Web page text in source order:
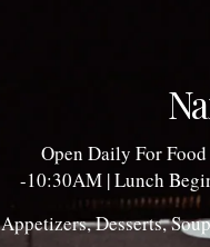
Open Daily For
-10:30AM | Lunch
Appetizers, Desserts,